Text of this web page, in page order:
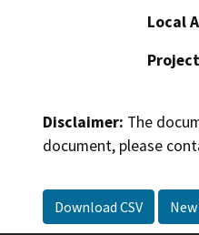
Local
Disclaimer: The
document, please
Download CSV